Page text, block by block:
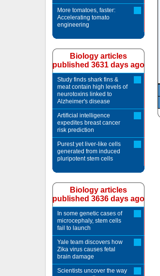
More tomatoes, faster:
Accelerating tomato
engineering
Biology articles
published 3631 days ago
Study finds shark fins &
meat contain high levels of
neurotoxins linked to
Alzheimer's disease
Artificial intelligence
expedites breast cancer
risk prediction
Purest yet liver-like cells
generated from induced
pluripotent stem cells
Biology articles
published 3636 days ago
In some genetic cases of
microcephaly, stem cells
fail to launch
Yale team discovers how
Zika virus causes fetal
brain damage
Scientists uncover the way